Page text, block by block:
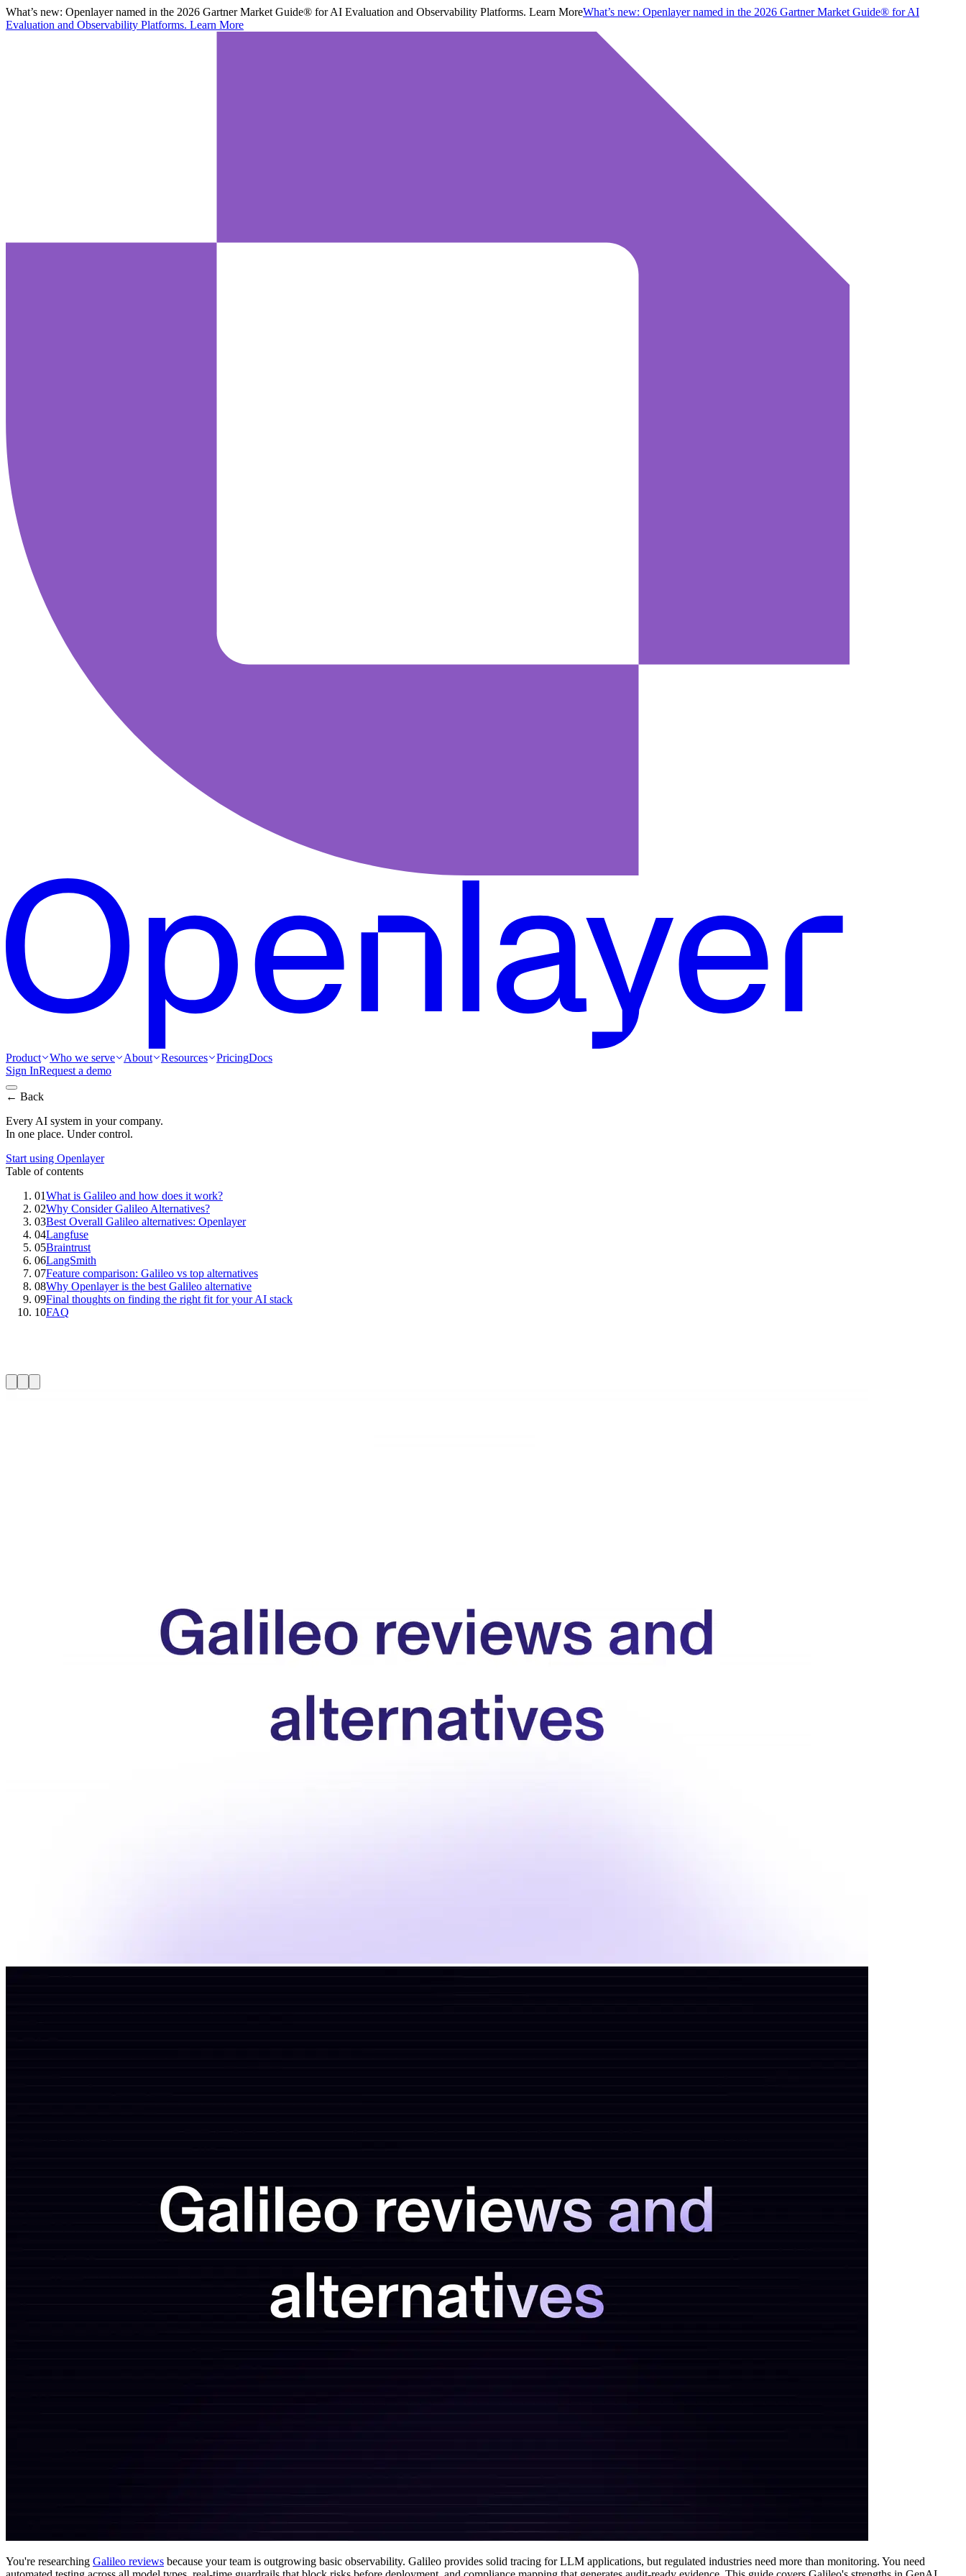
What’s new: Openlayer named in the 2026 Gartner Market Guide® for AI Evaluation and Observability Platforms. Learn MoreWhat’s new: Openlayer named in the 2026 Gartner Market Guide® for AI
Evaluation and Observability Platforms. Learn More
Product Who we serve About Resources PricingDocs
Sign InRequest a demo
← Back
Every AI system in your company.
In one place. Under control.
Start using Openlayer
Table of contents
01What is Galileo and how does it work?
02Why Consider Galileo Alternatives?
03Best Overall Galileo alternatives: Openlayer
04Langfuse
05Braintrust
06LangSmith
07Feature comparison: Galileo vs top alternatives
08Why Openlayer is the best Galileo alternative
09Final thoughts on finding the right fit for your AI stack
10FAQ
You're researching Galileo reviews because your team is outgrowing basic observability. Galileo provides solid tracing for LLM applications, but regulated industries need more than monitoring. You need